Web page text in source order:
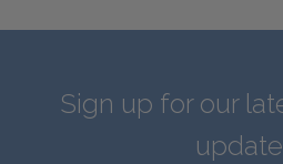
Sign up for our